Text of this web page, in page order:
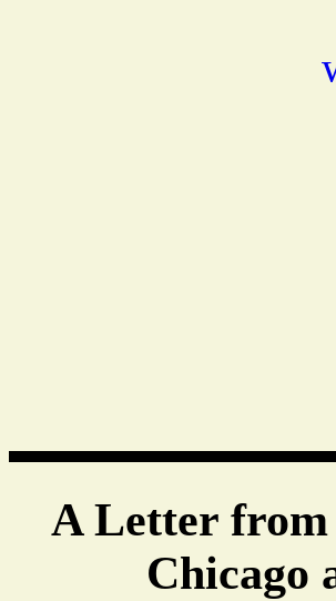
A Letter from
Chicago